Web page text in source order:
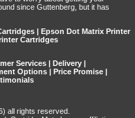
since Guttenberg, but it has
| Epson Dot Matrix Printer
Cartridges
Services Delivery
Options| Price Promise|
all rights reserved.